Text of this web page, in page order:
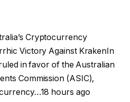
Cryptocurrency
Victory Against KrakenIn
in favor of the Australian
Commission (ASIC),
hours ago